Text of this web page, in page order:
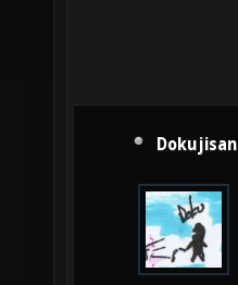
Dokujisan